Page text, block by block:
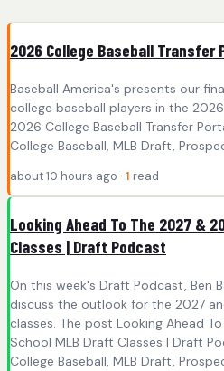
2026 College Baseball Transfer
Baseball America's presents our
college baseball players in the
2026 College Baseball Transfer
College Baseball, MLB Draft,
about 10 hours ago · 1 read
Looking Ahead To The 2027 &
Classes | Draft Podcast
On this week's Draft Podcast, Ben
discuss the outlook for the 2027
classes. The post Looking Ahead
School MLB Draft Classes | Draft
College Baseball, MLB Draft,